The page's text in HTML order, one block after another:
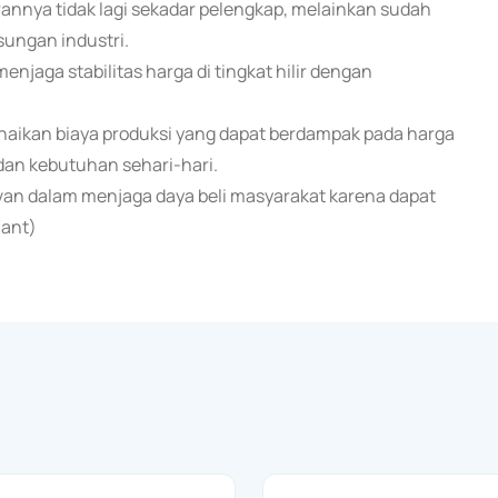
tidak lagi sekadar pelengkap, melainkan sudah
industri.
stabilitas harga di tingkat hilir dengan
biaya produksi yang dapat berdampak pada harga
kebutuhan sehari-hari.
dalam menjaga daya beli masyarakat karena dapat